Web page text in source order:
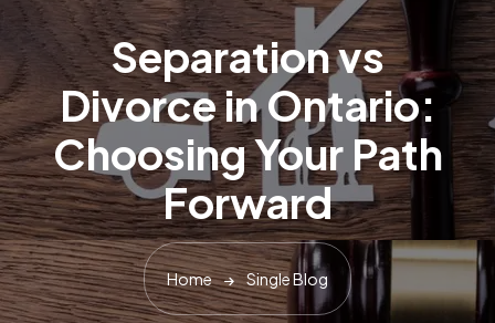
Separation vs
Divorce in Ontario:
Choosing Your Path
Forward
Home Single Blog